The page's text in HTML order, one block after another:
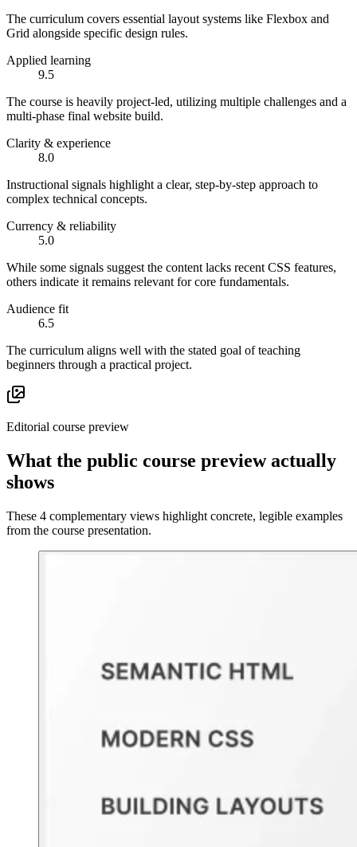
The curriculum covers essential layout systems like Flexbox and
Grid alongside specific design rules.
Applied learning
9.5
The course is heavily project-led, utilizing multiple challenges and a
multi-phase final website build.
Clarity & experience
8.0
Instructional signals highlight a clear, step-by-step approach to
complex technical concepts.
Currency & reliability
5.0
While some signals suggest the content lacks recent CSS features,
others indicate it remains relevant for core fundamentals.
Audience fit
6.5
The curriculum aligns well with the stated goal of teaching
beginners through a practical project.
Editorial course preview
What the public course preview actually
shows
These 4 complementary views highlight concrete, legible examples
from the course presentation.